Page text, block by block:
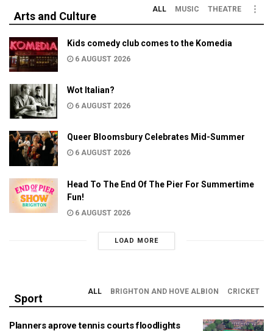
Arts and Culture
ALL MUSIC THEATRE
Kids comedy club comes to the Komedia
6 AUGUST 2026
Wot Italian?
6 AUGUST 2026
Queer Bloomsbury Celebrates Mid-Summer
6 AUGUST 2026
Head To The End Of The Pier For Summertime
Fun!
6 AUGUST 2026
LOAD MORE
Sport
ALL BRIGHTON AND HOVE ALBION CRICKET
Planners aprove tennis courts floodlights